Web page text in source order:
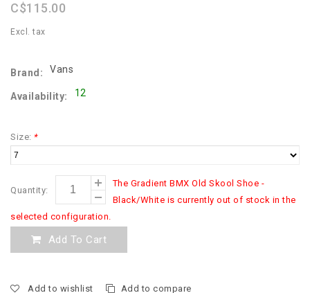
C$115.00
Excl. tax
Brand: Vans
Availability: 12
Size: *
Quantity:
The Gradient BMX Old Skool Shoe -
Black/White is currently out of stock in the
selected configuration.
Add To Cart
Add to wishlist Add to compare